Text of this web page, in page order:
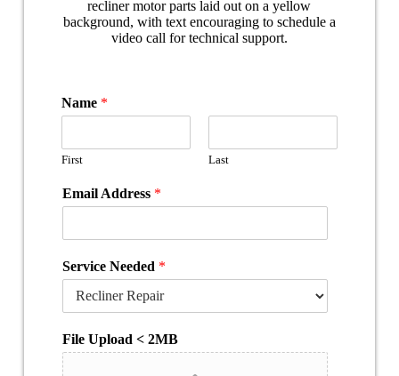
Name *
First Last
Email Address *
Service Needed *
File Upload < 2MB